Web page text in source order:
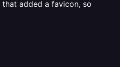
that added a favicon, so